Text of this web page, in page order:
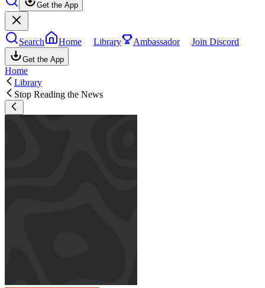
Get the App
Search Home Library Ambassador Join Discord
Get the App
Home
Library
Stop Reading the News